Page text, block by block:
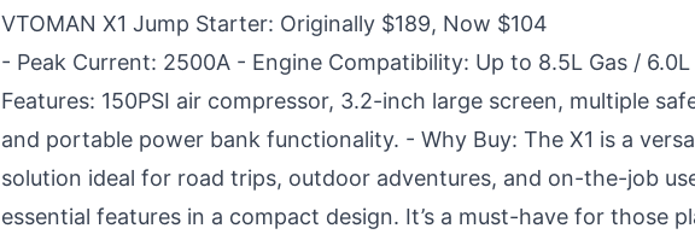
VTOMAN X1 Jump Starter: Originally $189, Now $104
- Peak Current: 2500A - Engine Compatibility: Up to 8.5L Gas / 6.0L
Features: 150PSI air compressor, 3.2-inch large screen, multiple
and portable power bank functionality. - Why Buy: The X1 is a
solution ideal for road trips, outdoor adventures, and on-the-job
essential features in a compact design. It’s a must-have for those